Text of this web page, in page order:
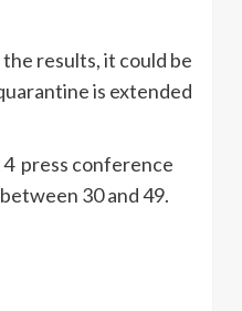
results, it could be
is extended
press conference
30 and 49.